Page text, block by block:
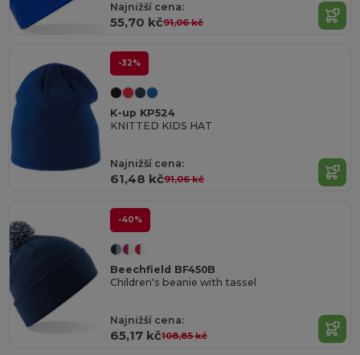
Najnižší cena:
55,70 kč91,06 kč
-32%
K-up KP524
KNITTED KIDS HAT
Najnižší cena:
61,48 kč91,06 kč
-40%
Beechfield BF450B
Children's beanie with tassel
Najnižší cena:
65,17 kč108,85 kč